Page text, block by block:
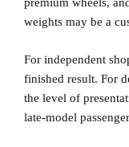
weights may be a
For independent
finished result. For
the level of
late-model